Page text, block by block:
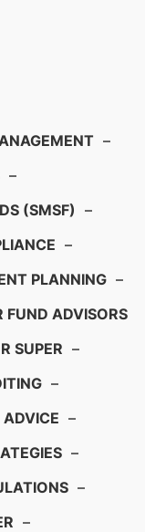
–
–
(SMSF) –
–
PLANNING –
FUND ADVISORS
SUPER –
–
–
–
–
–